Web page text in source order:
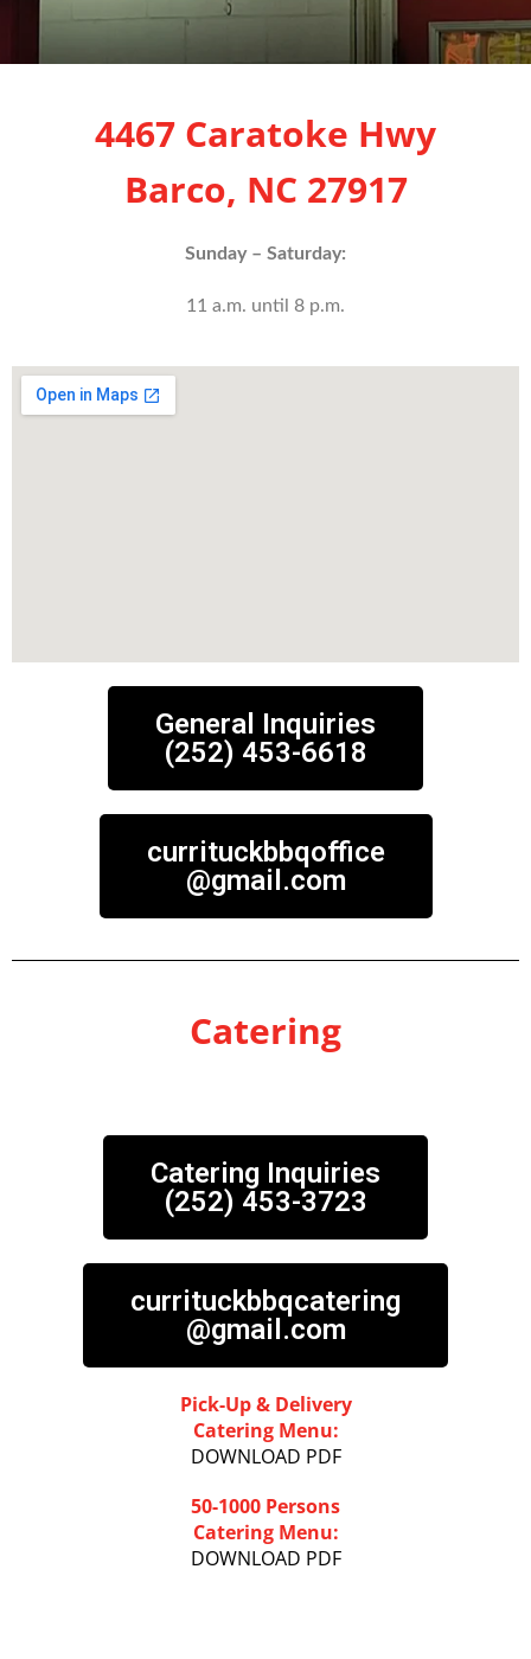
4467 Caratoke Hwy
Barco, NC 27917
Sunday – Saturday:
11 a.m. until 8 p.m.
General Inquiries
(252) 453-6618
currituckbbqoffice
@gmail.com
Catering
Catering Inquiries
(252) 453-3723
currituckbbqcatering
@gmail.com
Pick-Up & Delivery
Catering Menu:
DOWNLOAD PDF
50-1000 Persons
Catering Menu:
DOWNLOAD PDF